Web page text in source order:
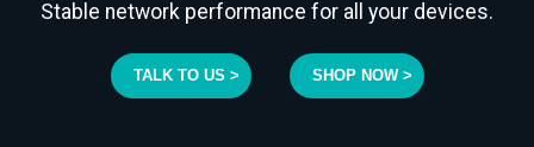
Stable network performance for all your devices.
TALK TO US > SHOP NOW >